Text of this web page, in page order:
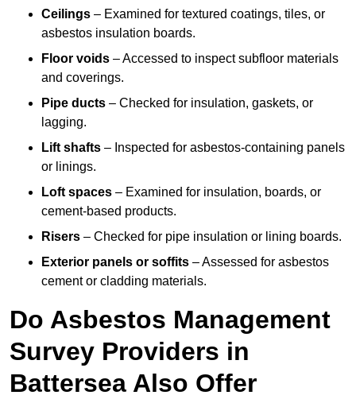
Ceilings – Examined for textured coatings, tiles, or
asbestos insulation boards.
Floor voids – Accessed to inspect subfloor materials
and coverings.
Pipe ducts – Checked for insulation, gaskets, or
lagging.
Lift shafts – Inspected for asbestos-containing panels
or linings.
Loft spaces – Examined for insulation, boards, or
cement-based products.
Risers – Checked for pipe insulation or lining boards.
Exterior panels or soffits – Assessed for asbestos
cement or cladding materials.
Do Asbestos Management
Survey Providers in
Battersea Also Offer